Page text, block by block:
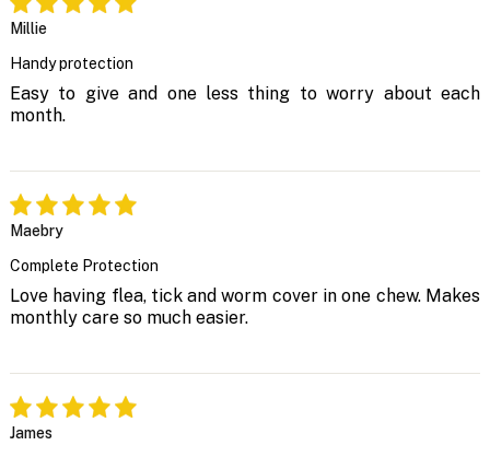
Millie
Handy protection
Easy to give and one less thing to worry about each
month.
Maebry
Complete Protection
Love having flea, tick and worm cover in one chew. Makes
monthly care so much easier.
James